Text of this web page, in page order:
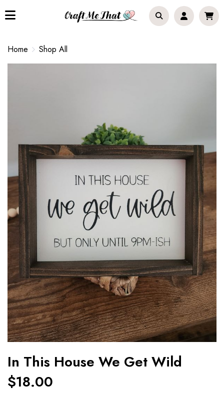
Home Shop All
In This House We Get Wild
$18.00